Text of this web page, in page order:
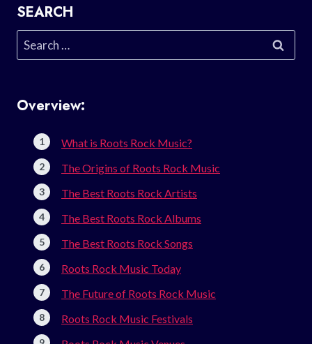
SEARCH
Search
for:
Overview:
What is Roots Rock Music?
The Origins of Roots Rock Music
The Best Roots Rock Artists
The Best Roots Rock Albums
The Best Roots Rock Songs
Roots Rock Music Today
The Future of Roots Rock Music
Roots Rock Music Festivals